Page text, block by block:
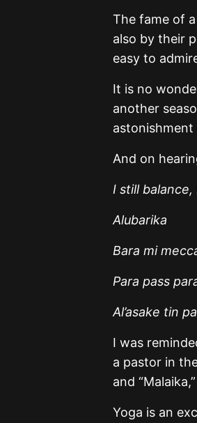
The fame of
also by their
easy to
It is no
another
And on
I still
Alubarika
Bara mi
Para pass
Al’asake tin
I was
a pastor in
and
Yoga is an